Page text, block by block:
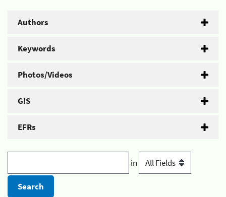
Authors
Keywords
Photos/Videos
GIS
EFRs
in